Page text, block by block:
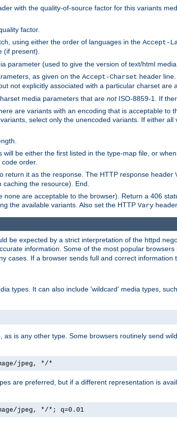
with the quality-of-source factor for this variants
factor.
using either the order of languages in the Accept-
(if present).
parameter (used to give the version of text/html media
as given on the Accept-Charset header
not explicitly associated with a particular charset are
media parameters that are notISO-8859-1. If
are variants with an encoding that is acceptable to
select only the unencoded variants. If either
be either the first listed in the type-map file, or
order.
return it as the response. The HTTP response header
the resource). End.
are acceptable to the browser). Return a 406
the available variants. Also set the HTTP Vary
be expected by a strict interpretation of the httpd
information. Some of the most popular browsers
cases. If a browser sends full and correct information
types. It can also include 'wildcard' media types,
is any other type. Some browsers routinely send
jpeg, */*
are preferred, but if a different representation is
jpeg, */*; q=0.01